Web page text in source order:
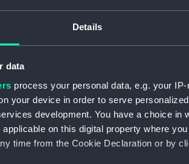
Details
data
process your personal data, e.g. your
your device in order to serve
development. You have a choice in
on this digital property where
time from the Cookie Declaration or by
goods on the outward
Blue Star and Port Lines
Star Port Lines from 1968.
Type: